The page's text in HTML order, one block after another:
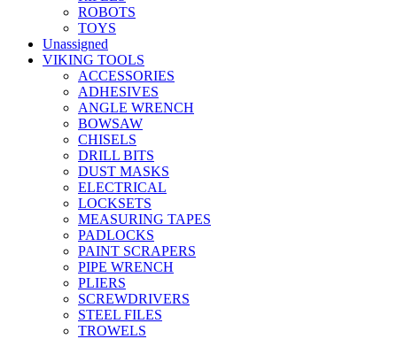
ROBOTS
TOYS
Unassigned
VIKING TOOLS
ACCESSORIES
ADHESIVES
ANGLE WRENCH
BOWSAW
CHISELS
DRILL BITS
DUST MASKS
ELECTRICAL
LOCKSETS
MEASURING TAPES
PADLOCKS
PAINT SCRAPERS
PIPE WRENCH
PLIERS
SCREWDRIVERS
STEEL FILES
TROWELS